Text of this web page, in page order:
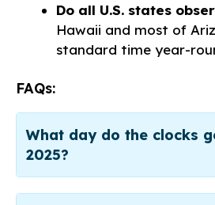
Do all U.S. states
Hawaii and most of
standard time year-
FAQs:
What day do the clocks
2025?